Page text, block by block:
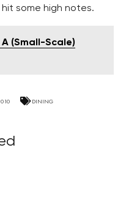
some high notes.
(Small-Scale)
DINING